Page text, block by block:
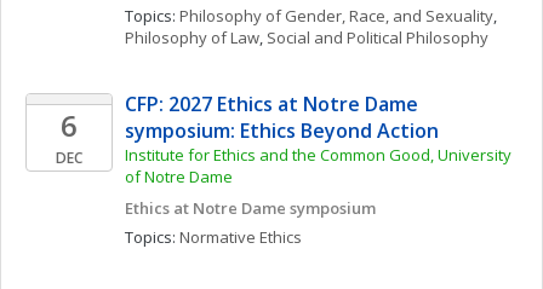
Topics: Philosophy of Gender, Race, and Sexuality
Philosophy of Law, Social and Political Philosophy
6
DEC
CFP: 2027 Ethics at Notre Dame
symposium: Ethics Beyond Action
Institute for Ethics and the Common Good, University
of Notre Dame
Ethics at Notre Dame symposium
Topics: Normative Ethics